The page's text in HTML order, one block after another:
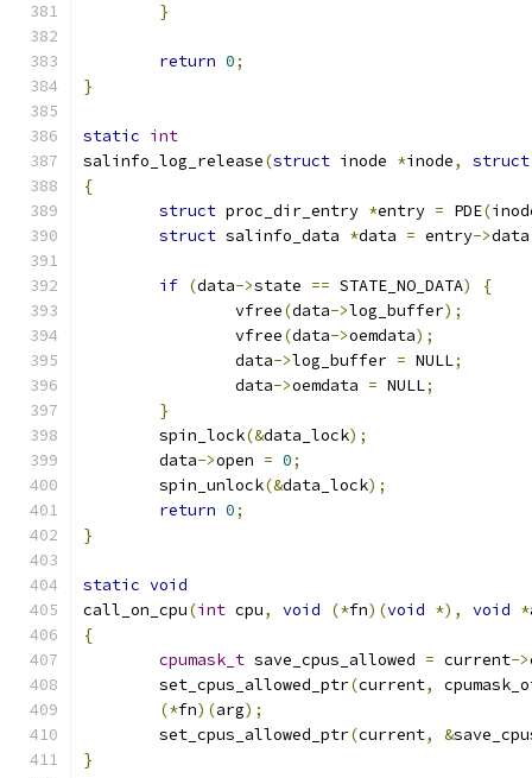
}
return 0;
}
static int
salinfo_log_release(struct inode *inode, struct
{
struct proc_dir_entry *entry = PDE(
struct salinfo_data *data = entry->data
if (data->state == STATE_NO_DATA)
{
		vfree
(data->log_buffer);
		vfree
(data->oemdata);
		data
->log_buffer = NULL;
		data
->oemdata = NULL;
}
	spin_lock
(&data_lock);
	data
->open = 0;
	spin_unlock
(&data_lock);
return 0;
}
static void
call_on_cpu(int cpu, void (*fn)(void *), void *
{
cpumask_t save_cpus_allowed = current->
	set_cpus_allowed_ptr
(current,
(*fn)(arg);
	set_cpus_allowed_ptr
(current, &
}